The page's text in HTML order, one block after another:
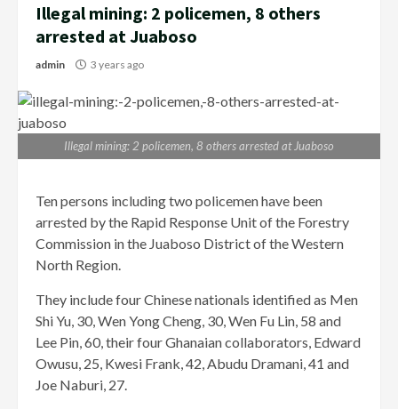
Illegal mining: 2 policemen, 8 others
arrested at Juaboso
admin 3 years ago
Illegal mining: 2 policemen, 8 others arrested at Juaboso
Ten persons including two policemen have been
arrested by the Rapid Response Unit of the Forestry
Commission in the Juaboso District of the Western
North Region.
They include four Chinese nationals identified as Men
Shi Yu, 30, Wen Yong Cheng, 30, Wen Fu Lin, 58 and
Lee Pin, 60, their four Ghanaian collaborators, Edward
Owusu, 25, Kwesi Frank, 42, Abudu Dramani, 41 and
Joe Naburi, 27.